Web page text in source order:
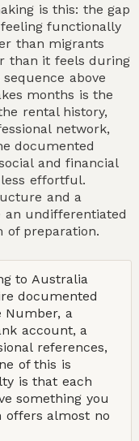
is this: the gap
functionally
than migrants
than it feels during
above
months is the
rental history,
network,
documented
and financial
effortful.
and a
an undifferentiated
of preparation.
to Australia
documented
Number, a
account, a
references,
of this is
is that each
something you
offers almost no